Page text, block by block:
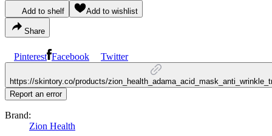
Add to shelf Add to wishlist
Share
Pinterest Facebook Twitter
https://skintory.co/products/
Report an error
Brand:
Zion Health